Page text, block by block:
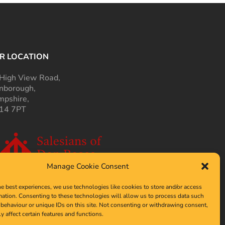
Manage Cookie Consent
best experiences, we use technologies like cookies to store and/or access
Consenting to these technologies will allow us to process data such
or unique IDs on this site. Not consenting or withdrawing consent,
affect certain features and functions.
LOCATION
View Road,
7PT